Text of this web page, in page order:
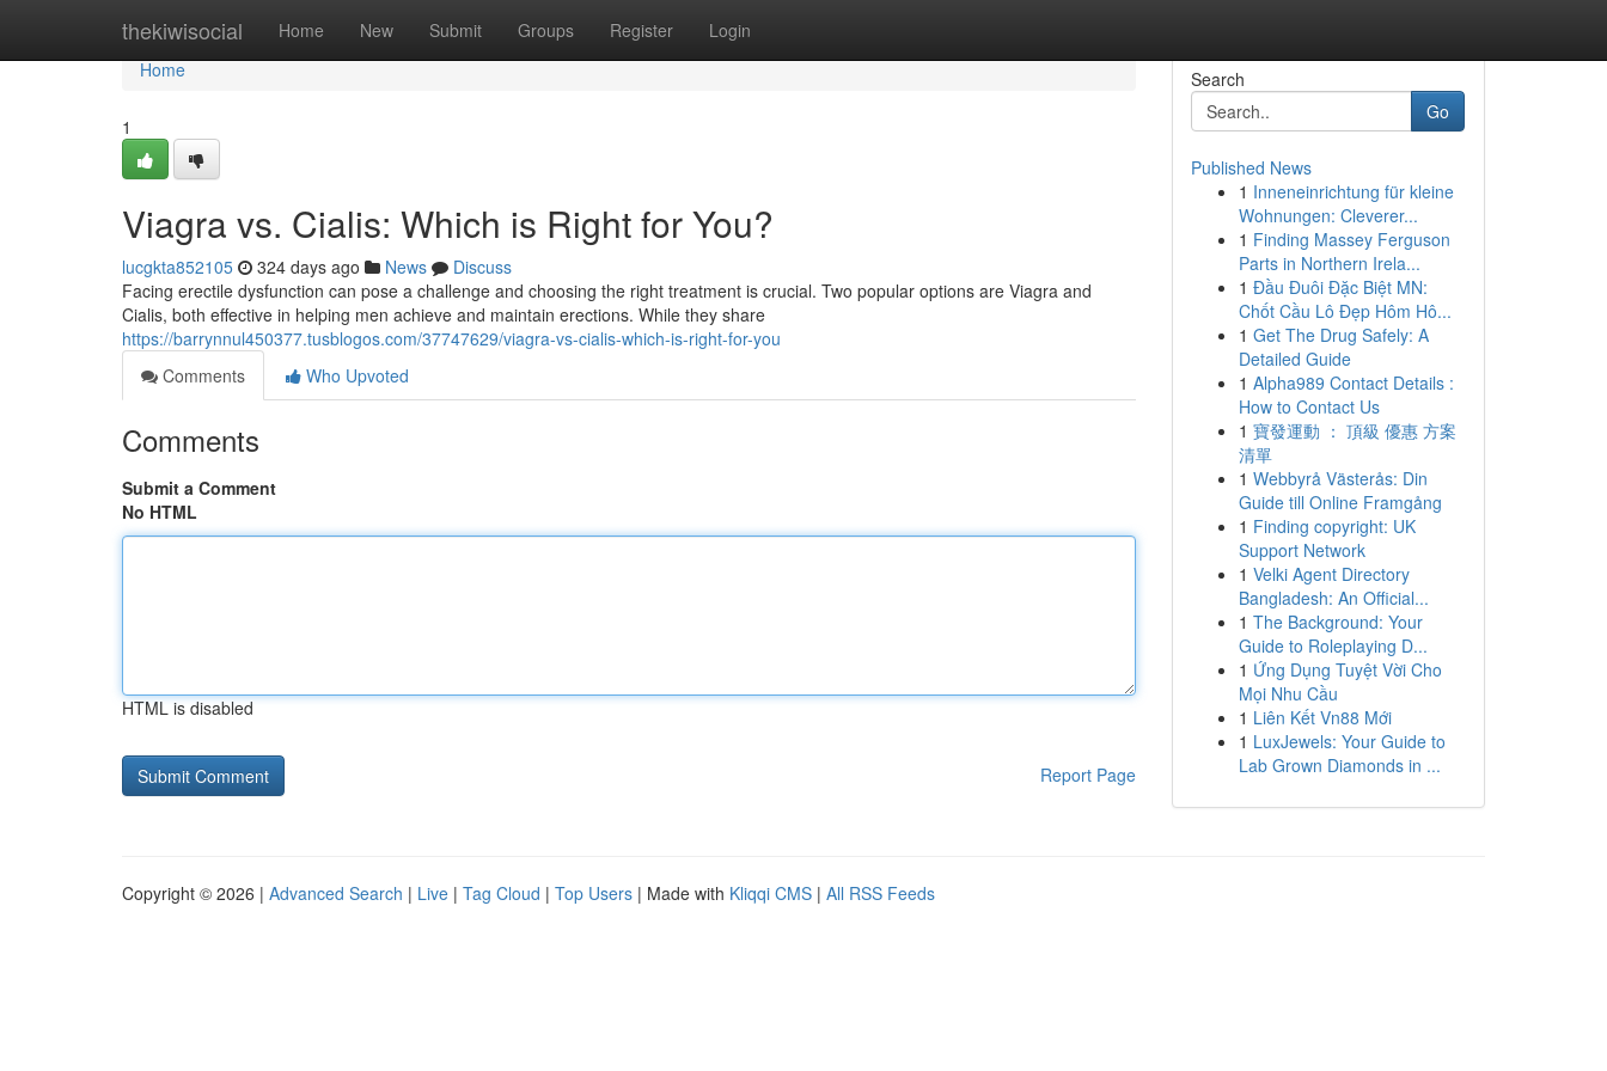
thekiwisocial Home New Submit Groups Register Login
Home
Home
1
Viagra vs. Cialis: Which is Right for You?
lucgkta852105 324 days ago News
Discuss
Facing erectile dysfunction can pose a challenge and choosing the right treatment is crucial. Two popular options are Viagra and
Cialis, both effective in helping men achieve and maintain erections. While they share
https://barrynnul450377.tusblogos.com/37747629/viagra-vs-cialis-which-is-right-for-you
Comments
Who Upvoted
Comments
Submit a Comment
No HTML
HTML is disabled
Report Page
Search
Go
Published News
1 Inneneinrichtung für kleine
Wohnungen: Cleverer...
1 Finding Massey Ferguson
Parts in Northern Irela...
1 Đầu Đuôi Đặc Biệt MN:
Chốt Cầu Lô Đẹp Hôm Hô...
1 Get The Drug Safely: A
Detailed Guide
1 Alpha989 Contact Details :
How to Contact Us
1 寶發運動 ： 頂級 優惠 方案
清單
1 Webbyrå Västerås: Din
Guide till Online Framgång
1 Finding copyright: UK
Support Network
1 Velki Agent Directory
Bangladesh: An Official...
1 The Background: Your
Guide to Roleplaying D...
1 Ứng Dụng Tuyệt Vời Cho
Mọi Nhu Cầu
1 Liên Kết Vn88 Mới
1 LuxJewels: Your Guide to
Lab Grown Diamonds in ...
Copyright © 2026 | Advanced Search | Live | Tag Cloud | Top Users | Made with Kliqqi CMS | All RSS Feeds